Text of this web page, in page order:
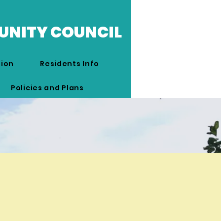
COUNCIL
Residents Info
Policies and Plans